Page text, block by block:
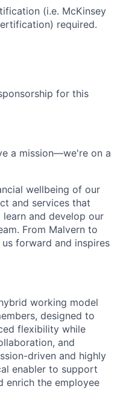
(i.e. McKinsey
required.
for this
a mission—we're on a
wellbeing of our
and services that
and develop our
From Malvern to
forward and inspires
working model
designed to
flexibility while
and
driven and highly
enabler to support
enrich the employee